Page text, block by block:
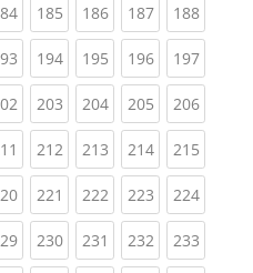
(current)
185(current)
186(current)
187(current)
188
(current)
194(current)
195(current)
196(current)
197
(current)
203(current)
204(current)
205(current)
206
(current)
212(current)
213(current)
214(current)
215
(current)
221 (current)
222(current)
223(current)
224
(current)
230(current)
231 (current)
232(current)
233